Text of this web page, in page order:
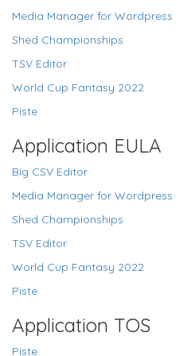
Media Manager for Wordpress
Shed Championships
TSV Editor
World Cup Fantasy 2022
Piste
Application EULA
Big CSV Editor
Media Manager for Wordpress
Shed Championships
TSV Editor
World Cup Fantasy 2022
Piste
Application TOS
Piste